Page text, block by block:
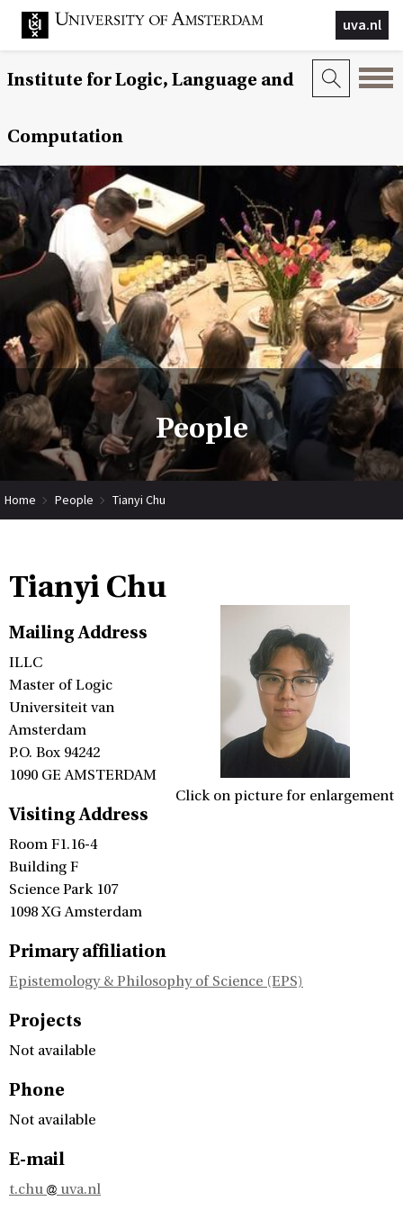
uva.nl
Institute for Logic, Language and
Computation
People
Home People Tianyi Chu
Tianyi Chu
Click on picture for enlargement
Mailing Address
ILLC
Master of Logic
Universiteit van
Amsterdam
P.O. Box 94242
1090 GE AMSTERDAM
Visiting Address
Room F1.16-4
Building F
Science Park 107
1098 XG Amsterdam
Primary affiliation
Epistemology & Philosophy of Science (EPS)
Projects
Not available
Phone
Not available
E-mail
t.chu uva.nl